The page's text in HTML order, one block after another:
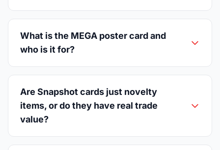
What is the MEGA poster card and
who is it for?
Are Snapshot cards just novelty
items, or do they have real trade
value?